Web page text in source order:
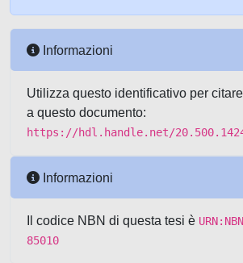
Informazioni
Utilizza questo identificativo per
a questo documento:
https://hdl.handle.net/
Informazioni
Il codice NBN di questa tesi è
85010